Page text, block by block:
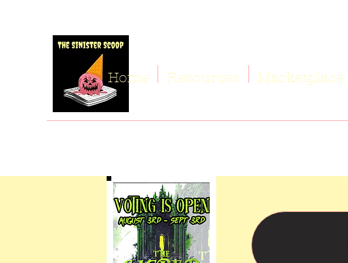
Home Resources Marketplace